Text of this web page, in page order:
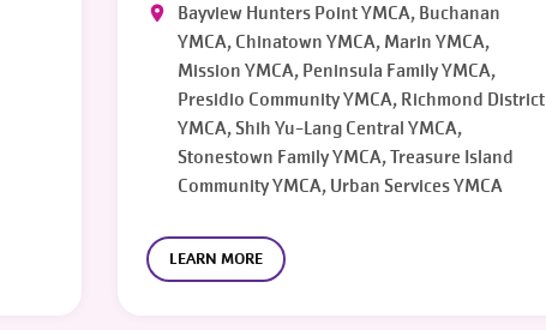
Bayview Hunters Point YMCA, Buchanan
YMCA, Chinatown YMCA, Marin YMCA,
Mission YMCA, Peninsula Family YMCA,
Presidio Community YMCA, Richmond District
YMCA, Shih Yu-Lang Central YMCA,
Stonestown Family YMCA, Treasure Island
Community YMCA, Urban Services YMCA
LEARN MORE